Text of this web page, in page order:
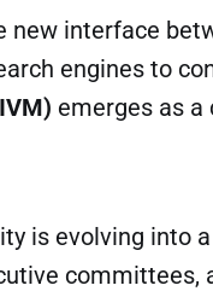
interface
engines to
emerges as
is evolving into
committees,